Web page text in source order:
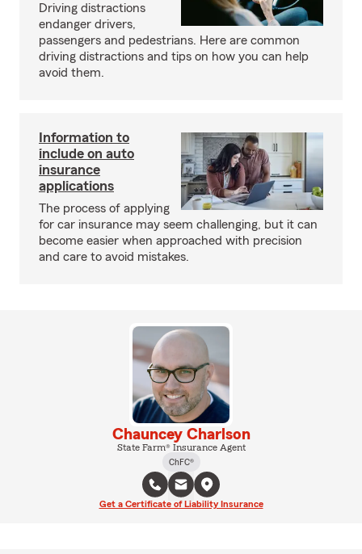
Driving distractions
endanger drivers,
passengers and pedestrians. Here are common
driving distractions and tips on how you can help
avoid them.
Information to
include on auto
insurance
applications
The process of applying
for car insurance may seem challenging, but it can
become easier when approached with precision
and care to avoid mistakes.
Chauncey Charlson
State Farm® Insurance Agent
ChFC®
Get a Certificate of Liability Insurance